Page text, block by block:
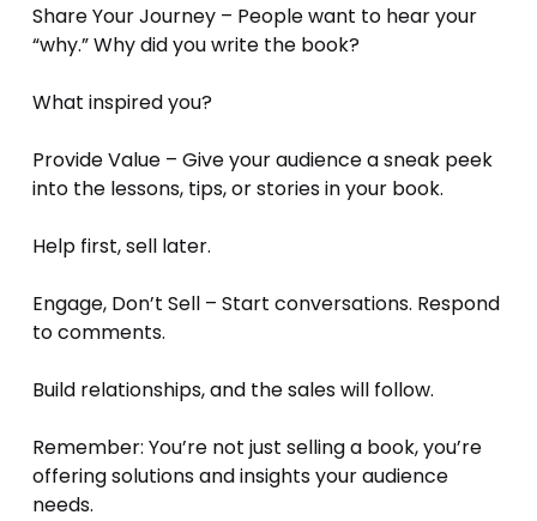
Share Your Journey – People want to hear your
“why.” Why did you write the book?
What inspired you?
Provide Value – Give your audience a sneak peek
into the lessons, tips, or stories in your book.
Help first, sell later.
Engage, Don’t Sell – Start conversations. Respond
to comments.
Build relationships, and the sales will follow.
Remember: You’re not just selling a book, you’re
offering solutions and insights your audience
needs.